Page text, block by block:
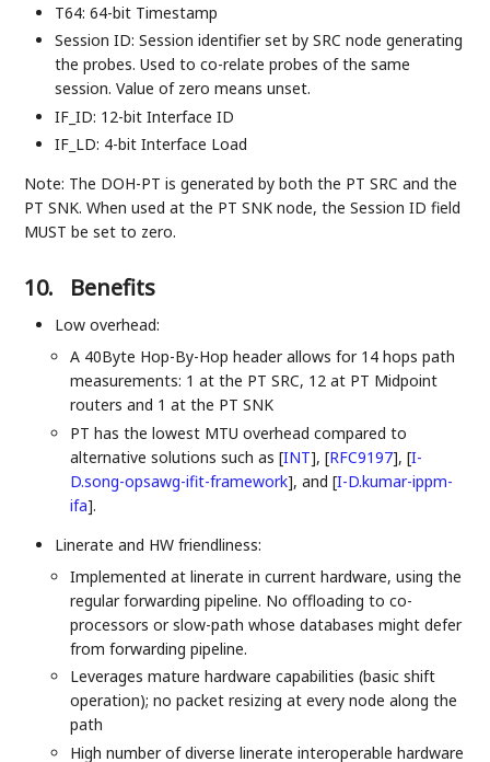
T64: 64-bit Timestamp
Session ID: Session identifier set by SRC node generating
the probes. Used to co-relate probes of the same
session. Value of zero means unset.
IF_ID: 12-bit Interface ID
IF_LD: 4-bit Interface Load
Note: The DOH-PT is generated by both the PT SRC and the
PT SNK. When used at the PT SNK node, the Session ID field
MUST be set to zero.
10. Benefits
Low overhead:
A 40Byte Hop-By-Hop header allows for 14 hops path
measurements: 1 at the PT SRC, 12 at PT Midpoint
routers and 1 at the PT SNK
PT has the lowest MTU overhead compared to
alternative solutions such as[INT],[RFC9197],[I-
D.song-opsawg-ifit-framework], and[I-D.kumar-ippm-
ifa].
Linerate and HW friendliness:
Implemented at linerate in current hardware, using the
regular forwarding pipeline. No offloading to co-
processors or slow-path whose databases might defer
from forwarding pipeline.
Leverages mature hardware capabilities (basic shift
operation); no packet resizing at every node along the
path
High number of diverse linerate interoperable hardware